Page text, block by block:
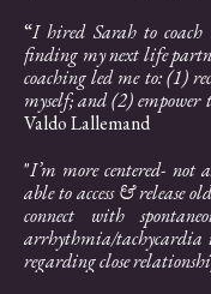
“I hired Sarah to coach
finding my next life
coaching led me to: (1)
myself; and (2)
Valdo Lallemand
"I’m more centered- not
able to access & release
connect with
arrhythmia/tachycardia
regarding close